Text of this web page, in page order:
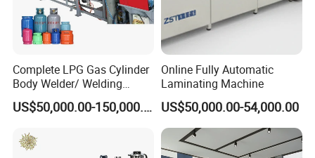
Complete LPG Gas Cylinder
Body Welder/ Welding
Making Machine for LPG
Gas Cylinder Production
US$50,000.00-150,000.00
Online Fully Automatic
Laminating Machine
US$50,000.00-54,000.00